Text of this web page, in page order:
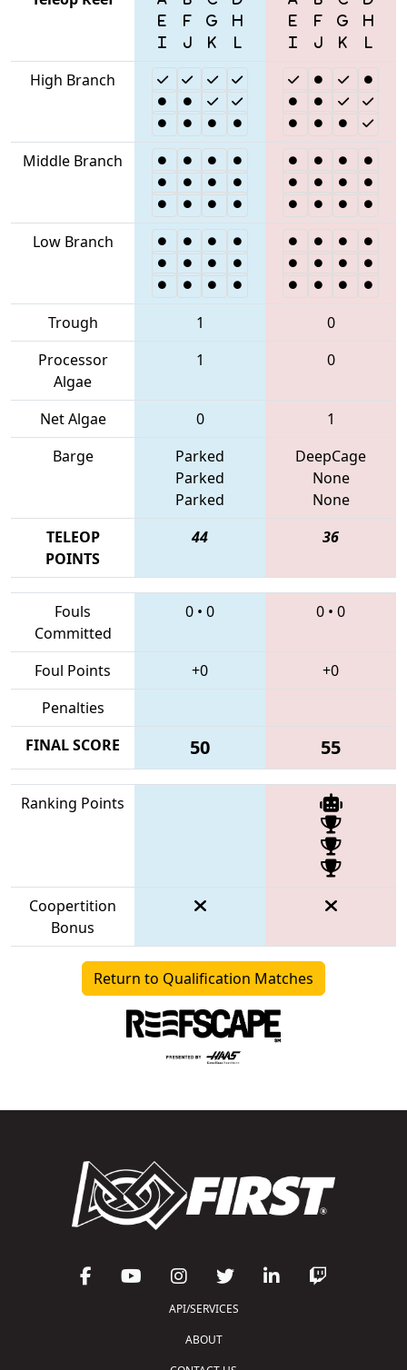
High Branch
Middle Branch
Low Branch
Trough 1
0
Processor
Algae
1 0
Net Algae 0
1
Barge
Parked
Parked
Parked
DeepCage
None
None
TELEOP
POINTS
44 36
Fouls
Committed
0 • 0 0 • 0
Foul Points +0
+0
Penalties
FINAL SCORE
50 55
Ranking Points
Coopertition
Bonus
Return to Qualification Matches
API/SERVICES
ABOUT